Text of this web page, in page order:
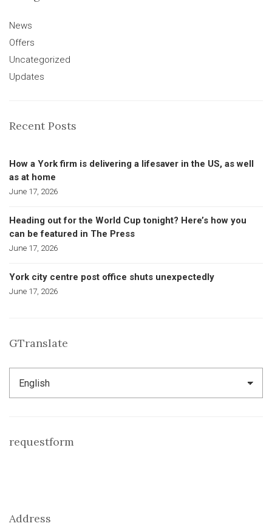
News
Offers
Uncategorized
Updates
Recent Posts
How a York firm is delivering a lifesaver in the US, as well
as at home
June 17, 2026
Heading out for the World Cup tonight? Here’s how you
can be featured in The Press
June 17, 2026
York city centre post office shuts unexpectedly
June 17, 2026
GTranslate
requestform
Address